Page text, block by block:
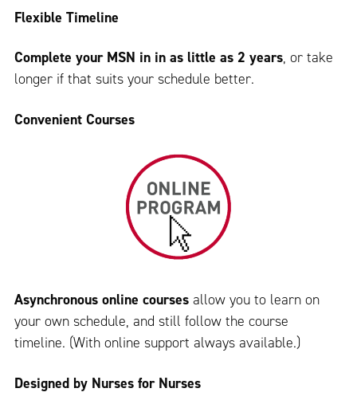
Flexible Timeline
Complete your MSN in in as little as 2 years, or take
longer if that suits your schedule better.
Convenient Courses
Asynchronous online courses allow you to learn on
your own schedule, and still follow the course
timeline. (With online support always available.)
Designed by Nurses for Nurses